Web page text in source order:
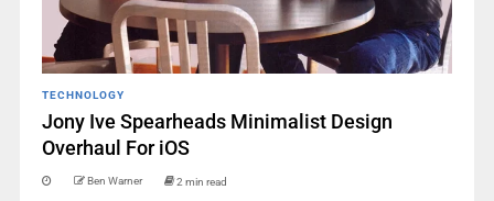
TECHNOLOGY
Jony Ive Spearheads Minimalist Design
Overhaul For iOS
Ben Warner 2 min read